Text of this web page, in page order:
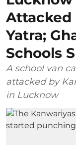
Attacked
Yatra;
Schools
A school van
attacked by
in Lucknow